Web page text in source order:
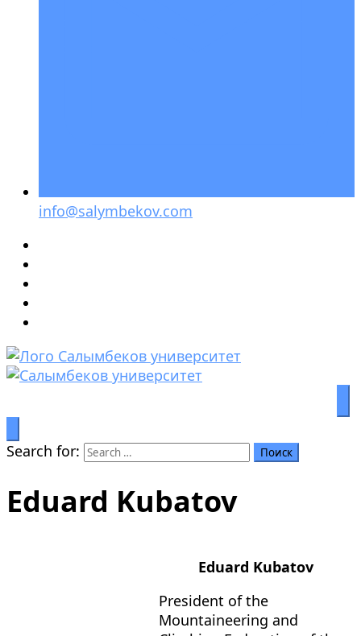
info@salymbekov.com
Search for:
Eduard Kubatov
Eduard Kubatov
President of the
Mountaineering and